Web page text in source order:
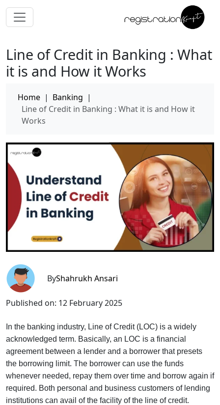
Line of Credit in Banking : What
it is and How it Works
Home | Banking |
Line of Credit in Banking : What it is and How it
Works
ByShahrukh Ansari
Published on: 12 February 2025
In the banking industry, Line of Credit (LOC) is a widely
acknowledged term. Basically, an LOC is a financial
agreement between a lender and a borrower that presets
the borrowing limit. The borrower can use the funds
whenever needed, repay them over time and borrow again if
required. Both personal and business customers of lending
institutions can avail of the facility of the line of credit.